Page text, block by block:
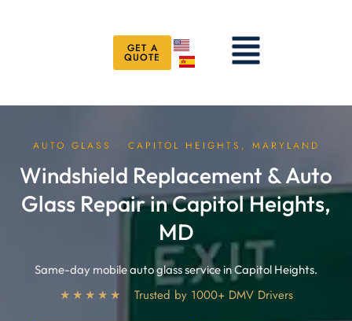
Menu
GET A
QUOTE
AUTO GLASS · CAPITOL HEIGHTS, MARYLAND
Windshield Replacement & Auto
Glass Repair in Capitol Heights,
MD
Same-day mobile auto glass service in Capitol Heights.
★★★★★ Trusted by 1000+ DMV Drivers